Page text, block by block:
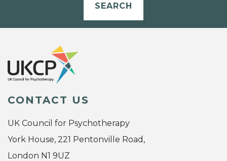
SEARCH
CONTACT US
UK Council for Psychotherapy
York House, 221 Pentonville Road,
London N1 9UZ